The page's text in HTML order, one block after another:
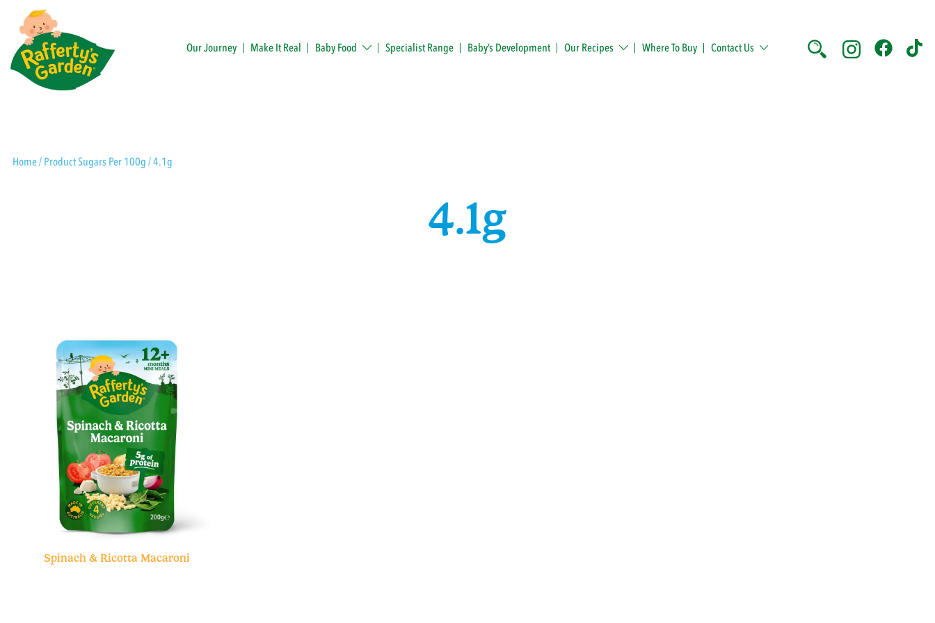
content
Our Journey Make It Real Baby Food Specialist Range Baby’s Development Our Recipes Where To Buy Contact Us
Home/ Product Sugars Per 100g / 4.1g
4.1g
Spinach & Ricotta Macaroni